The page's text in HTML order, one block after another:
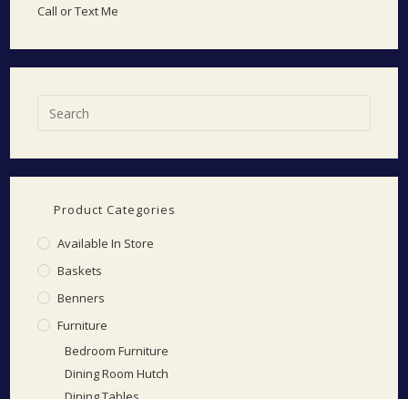
Call or Text Me
Product Categories
Available In Store
Baskets
Benners
Furniture
Bedroom Furniture
Dining Room Hutch